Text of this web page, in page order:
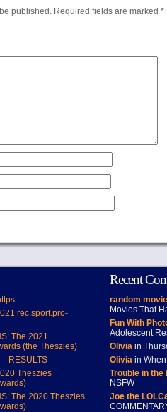
published.Required fields are marked *
rec.sport.pro-
The 2021
(the Theszies)
RESULTS
Theszies
The 2020 Theszies
Recent
random
Movies That
Fun With
Adolescent
Oliviain
Oliviain When
Trouble in
NSFW
Joe the